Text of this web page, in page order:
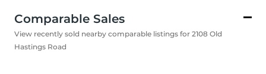
Comparable Sales
View recently sold nearby comparable listings for 2108 Old
Hastings Road